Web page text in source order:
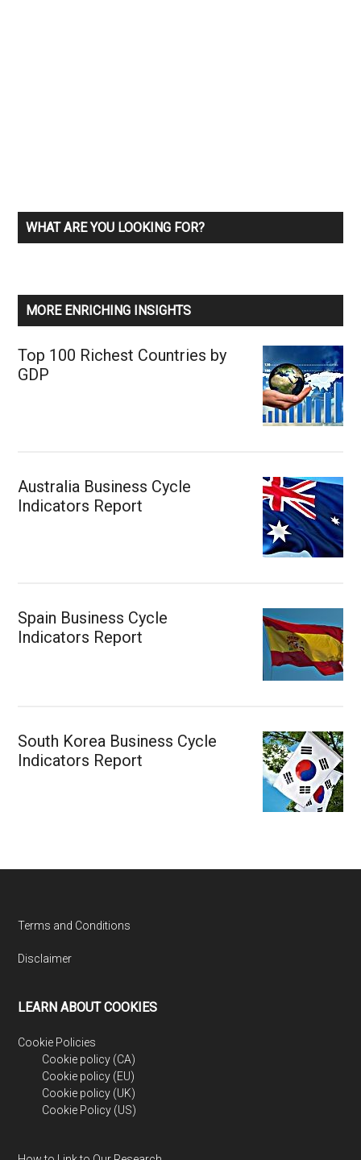
WHAT ARE YOU LOOKING FOR?
MORE ENRICHING INSIGHTS
Top 100 Richest Countries by
GDP
Australia Business Cycle
Indicators Report
Spain Business Cycle
Indicators Report
South Korea Business Cycle
Indicators Report
Footer
Terms and Conditions
Disclaimer
LEARN ABOUT COOKIES
Cookie Policies
Cookie policy (CA)
Cookie policy (EU)
Cookie policy (UK)
Cookie Policy (US)